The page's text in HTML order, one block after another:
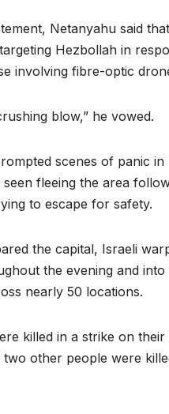
Netanyahu said
Hezbollah in
involving fibre-optic
blow,” he vowed.
scenes of panic
fleeing the area
to escape for safety.
the capital, Israeli
the evening and
nearly 50 locations.
killed in a strike on
other people were